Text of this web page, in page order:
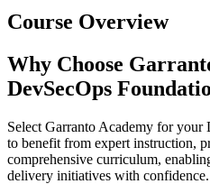
Course Overview
Why Choose
DevSecOps
Select Garranto Academy for
to benefit from expert instruction,
comprehensive curriculum,
delivery initiatives with confidence.